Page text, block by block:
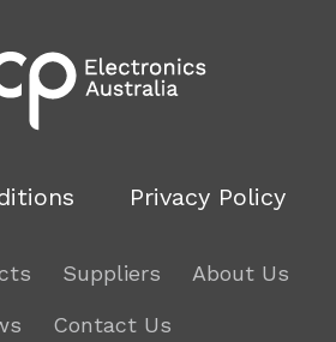
Privacy Policy
Suppliers About Us
Contact Us